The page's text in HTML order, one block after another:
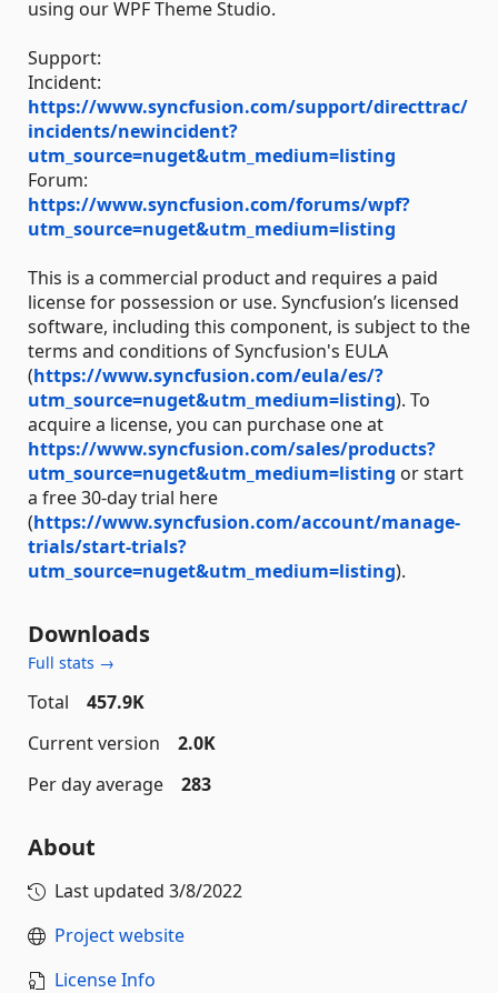
using our WPF Theme Studio.
Support:
Incident:
https://www.syncfusion.com/support/directtrac/
incidents/newincident?
utm_source=nuget&utm_medium=listing
Forum:
https://www.syncfusion.com/forums/wpf?
utm_source=nuget&utm_medium=listing
This is a commercial product and requires a paid
license for possession or use. Syncfusion’s licensed
software, including this component, is subject to the
terms and conditions of Syncfusion's EULA
(https://www.syncfusion.com/eula/es/?
utm_source=nuget&utm_medium=listing). To
acquire a license, you can purchase one at
https://www.syncfusion.com/sales/products?
utm_source=nuget&utm_medium=listing or start
a free 30-day trial here
(https://www.syncfusion.com/account/manage-
trials/start-trials?
utm_source=nuget&utm_medium=listing).
Downloads
Full stats →
Total
457.9K
Current version
2.0K
Per day average
283
About
Last updated 3/8/2022
Project website
License Info